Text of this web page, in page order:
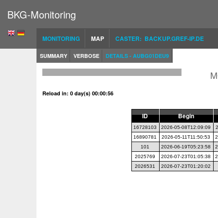
BKG-Monitoring
MONITORING MAP CASTER: BACKUP.GREF-IP.DE
SUMMARY VERBOSE DETAILS - AUBG01DEU9
Reload in: 0 day(s) 00:00:56
ID Begin
16728103 2026-05-08T12:09:09
16890781
2026-05-11T11:50:53
101
2026-06-19T05:23:58
2025769
2026-07-23T01:05:38
2026531
2026-07-23T01:20:02